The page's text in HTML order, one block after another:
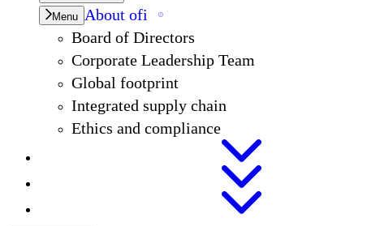
Menu About ofi
Board of Directors
Corporate Leadership Team
Global footprint
Integrated supply chain
Ethics and compliance